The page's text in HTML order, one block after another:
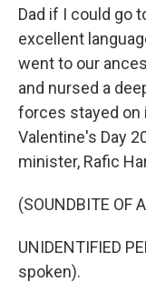
Dad if I could go
excellent
went to our
and nursed a
forces stayed on
Valentine's Day
minister, Rafic
(SOUNDBITE OF
UNIDENTIFIED
spoken).